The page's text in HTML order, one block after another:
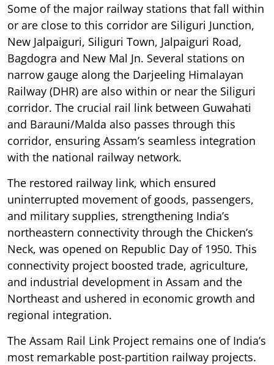
Some of the major railway stations that fall within
or are close to this corridor are Siliguri Junction,
New Jalpaiguri, Siliguri Town, Jalpaiguri Road,
Bagdogra and New Mal Jn. Several stations on
narrow gauge along the Darjeeling Himalayan
Railway (DHR) are also within or near the Siliguri
corridor. The crucial rail link between Guwahati
and Barauni/Malda also passes through this
corridor, ensuring Assam’s seamless integration
with the national railway network.
The restored railway link, which ensured
uninterrupted movement of goods, passengers,
and military supplies, strengthening India’s
northeastern connectivity through the Chicken’s
Neck, was opened on Republic Day of 1950. This
connectivity project boosted trade, agriculture,
and industrial development in Assam and the
Northeast and ushered in economic growth and
regional integration.
The Assam Rail Link Project remains one of India’s
most remarkable post-partition railway projects.